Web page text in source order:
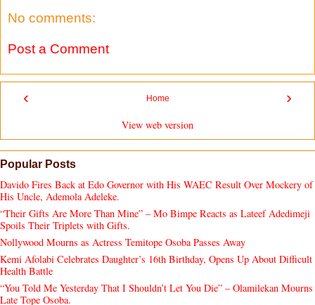
No comments:
Post a Comment
‹ ›
Home
View web version
Popular Posts
Davido Fires Back at Edo Governor with His WAEC Result Over Mockery of
His Uncle, Ademola Adeleke.
“Their Gifts Are More Than Mine” – Mo Bimpe Reacts as Lateef Adedimeji
Spoils Their Triplets with Gifts.
Nollywood Mourns as Actress Temitope Osoba Passes Away
Kemi Afolabi Celebrates Daughter’s 16th Birthday, Opens Up About Difficult
Health Battle
“You Told Me Yesterday That I Shouldn’t Let You Die” – Olamilekan Mourns
Late Tope Osoba.